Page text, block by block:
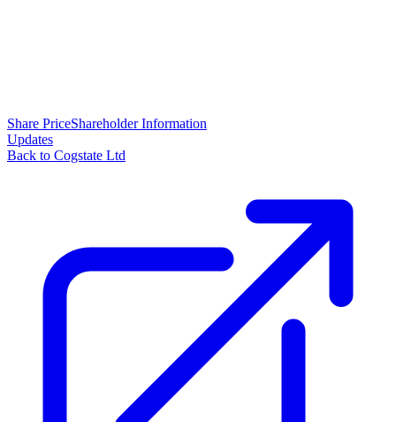
Share PriceShareholder Information
Updates
Back to Cogstate Ltd